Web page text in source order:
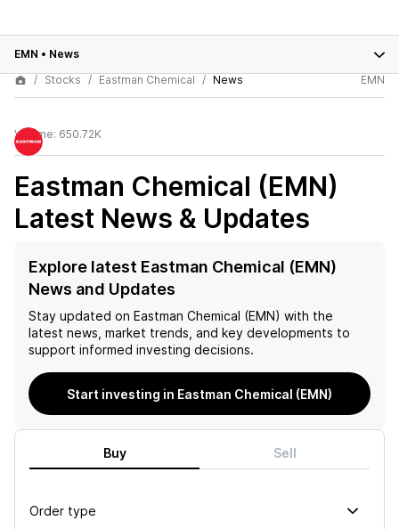
EMN • News
Stocks
Eastman Chemical News EMN
Volume: 650.72K
Eastman Chemical (EMN)
Latest News & Updates
Explore latest Eastman Chemical (EMN)
News and Updates
Stay updated on Eastman Chemical (EMN) with the
latest news, market trends, and key developments to
support informed investing decisions.
Start investing in Eastman Chemical (EMN)
Buy Sell
Order type